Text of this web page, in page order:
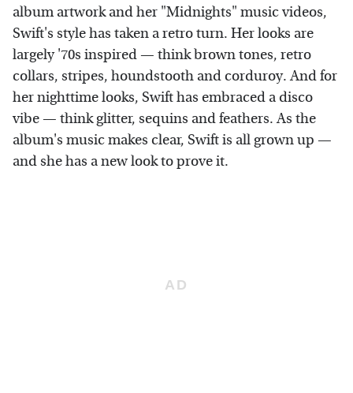
album artwork and her "Midnights" music videos,
Swift's style has taken a retro turn. Her looks are
largely '70s inspired — think brown tones, retro
collars, stripes, houndstooth and corduroy. And for
her nighttime looks, Swift has embraced a disco
vibe — think glitter, sequins and feathers. As the
album's music makes clear, Swift is all grown up —
and she has a new look to prove it.